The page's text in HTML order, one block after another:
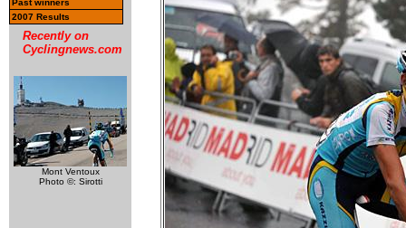
Past winners
2007 Results
Recently on
Cyclingnews.com
Mont Ventoux
Photo ©: Sirotti